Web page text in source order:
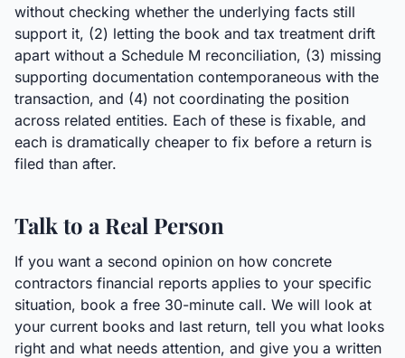
without checking whether the underlying facts still
support it, (2) letting the book and tax treatment drift
apart without a Schedule M reconciliation, (3) missing
supporting documentation contemporaneous with the
transaction, and (4) not coordinating the position
across related entities. Each of these is fixable, and
each is dramatically cheaper to fix before a return is
filed than after.
Talk to a Real Person
If you want a second opinion on how concrete
contractors financial reports applies to your specific
situation, book a free 30-minute call. We will look at
your current books and last return, tell you what looks
right and what needs attention, and give you a written